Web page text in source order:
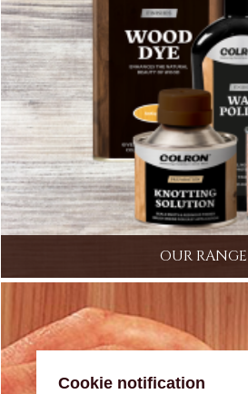
Cookie notification
OUR RANGE